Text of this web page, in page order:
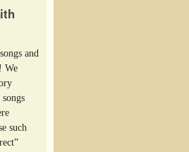
and
We
such